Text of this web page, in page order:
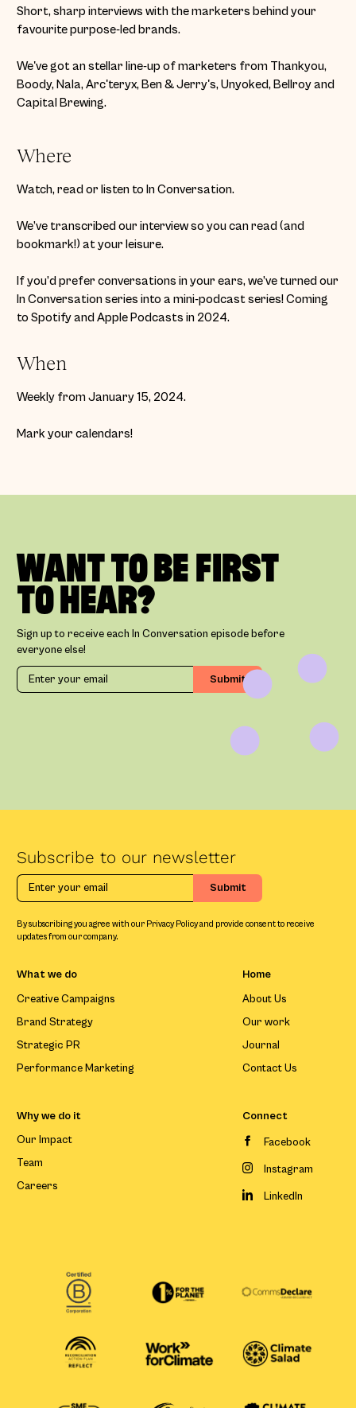
Short, sharp interviews with the marketers behind your
favourite purpose-led brands.
We've got an stellar line-up of marketers from Thankyou,
Boody, Nala, Arc'teryx, Ben & Jerry's, Unyoked, Bellroy and
Capital Brewing.
Where
Watch, read or listen to In Conversation.
We’ve transcribed our interview so you can read (and
bookmark!) at your leisure.
If you’d prefer conversations in your ears, we’ve turned our
In Conversation series into a mini-podcast series! Coming
to Spotify and Apple Podcasts in 2024.
When
Weekly from January 15, 2024.
Mark your calendars!
WANT TO BE FIRST
TO HEAR?
Sign up to receive each In Conversation episode before
everyone else!
Subscribe to our newsletter
By subscribing you agree with our Privacy Policy and provide consent to receive
updates from our company.
What we do
Creative Campaigns
Brand Strategy
Strategic PR
Performance Marketing
Home
About Us
Our work
Journal
Contact Us
Why we do it
Our Impact
Team
Careers
Connect
Facebook
Instagram
LinkedIn